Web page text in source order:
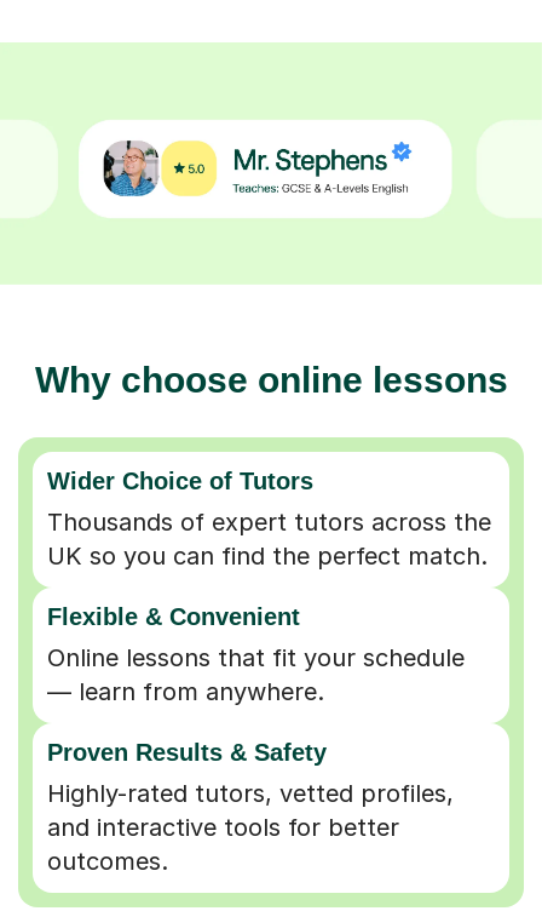
Why choose online lessons
Wider Choice of Tutors
Thousands of expert tutors across the
UK so you can find the perfect match.
Flexible & Convenient
Online lessons that fit your schedule
— learn from anywhere.
Proven Results & Safety
Highly-rated tutors, vetted profiles,
and interactive tools for better
outcomes.